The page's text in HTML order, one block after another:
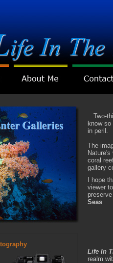
Two-
know
in peril.
The
coral
gallery
I hope
viewer
Seas
Life In
realm